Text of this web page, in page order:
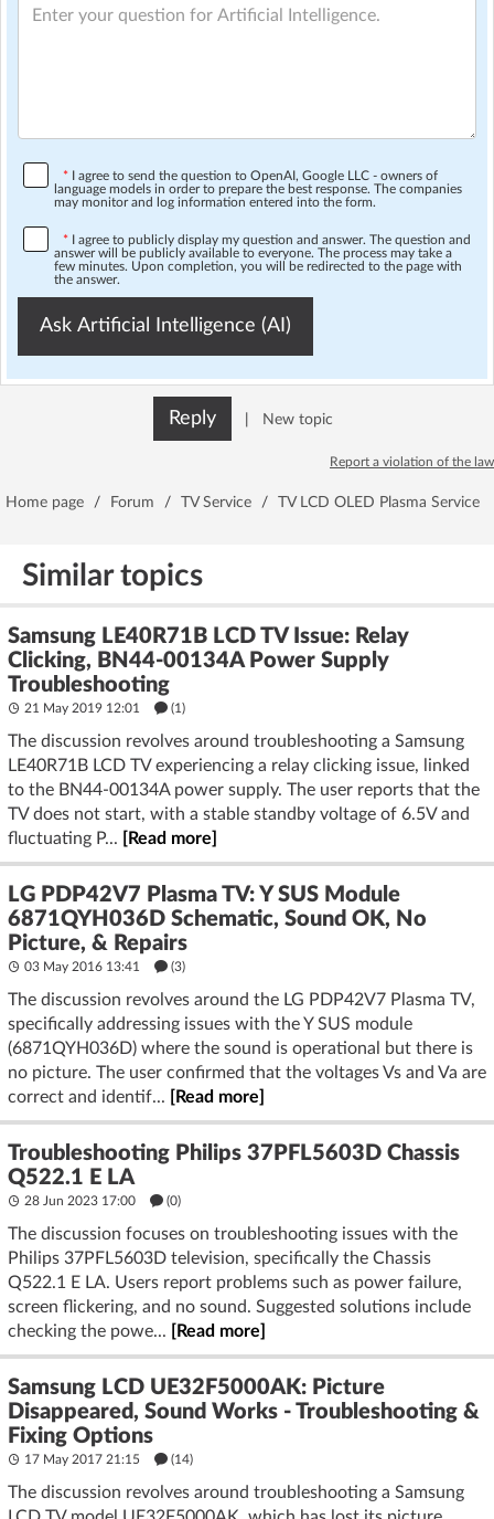
* I agree to send the question to OpenAI, Google LLC - owners of
language models in order to prepare the best response. The companies
may monitor and log information entered into the form.
* I agree to publicly display my question and answer. The question and
answer will be publicly available to everyone. The process may take a
few minutes. Upon completion, you will be redirected to the page with
the answer.
Ask Artificial Intelligence (AI)
Reply New topic
Report a violation of the law
Home page / Forum / TV Service / TV LCD OLED Plasma Service
Similar topics
Samsung LE40R71B LCD TV Issue: Relay
Clicking, BN44-00134A Power Supply
Troubleshooting
21 May 2019 12:01 (1)
The discussion revolves around troubleshooting a Samsung
LE40R71B LCD TV experiencing a relay clicking issue, linked
to the BN44-00134A power supply. The user reports that the
TV does not start, with a stable standby voltage of 6.5V and
fluctuating P...
[Read more]
LG PDP42V7 Plasma TV: Y SUS Module
6871QYH036D Schematic, Sound OK, No
Picture, & Repairs
03 May 2016 13:41 (3)
The discussion revolves around the LG PDP42V7 Plasma TV,
specifically addressing issues with the Y SUS module
(6871QYH036D) where the sound is operational but there is
no picture. The user confirmed that the voltages Vs and Va are
correct and identif...
[Read more]
Troubleshooting Philips 37PFL5603D Chassis
Q522.1 E LA
28 Jun 2023 17:00 (0)
The discussion focuses on troubleshooting issues with the
Philips 37PFL5603D television, specifically the Chassis
Q522.1 E LA. Users report problems such as power failure,
screen flickering, and no sound. Suggested solutions include
checking the powe...
[Read more]
Samsung LCD UE32F5000AK: Picture
Disappeared, Sound Works - Troubleshooting &
Fixing Options
17 May 2017 21:15 (14)
The discussion revolves around troubleshooting a Samsung